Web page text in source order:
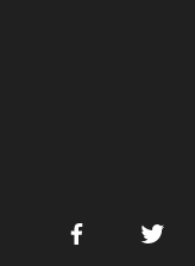
FacebookTwitter